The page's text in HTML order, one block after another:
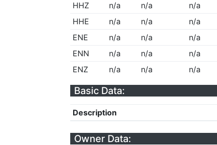
HHZ
n/a n/a
n/a
HHE
n/a n/a
n/a
ENE
n/a n/a
n/a
ENN
n/a n/a
n/a
ENZ
n/a n/a n/a
Basic Data:
Description
Owner Data: